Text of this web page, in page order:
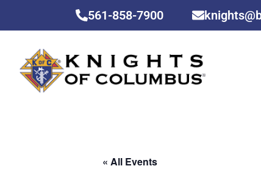
561-858-7900
« All Events